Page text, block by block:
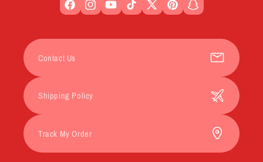
FacebookInstagramYouTubeTikTokX
PinterestSnapchat
Contact Us
Shipping Policy
Track My Order